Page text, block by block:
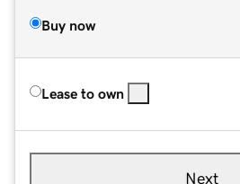
Buy now
Lease to own
Next